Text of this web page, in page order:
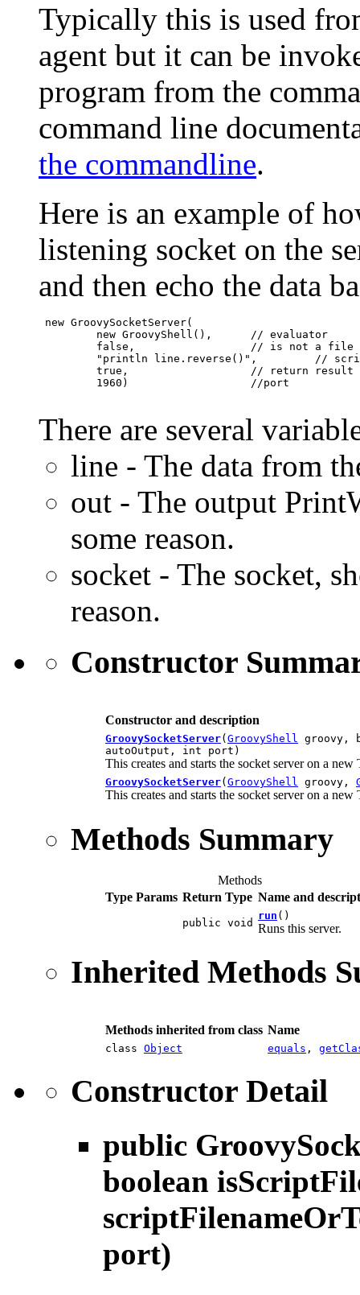
Typically this is used
agent but it can be
program from the
command line
the commandline.
Here is an example of
listening socket on the
and then echo the data
new GroovySocketServer(
         new GroovyShell(),      // evaluator
         false,                  // is not a file
"println line.reverse()",         //
true,                   // return result
         1960)                   //port
There are several
line - The data from
out - The output
some reason.
socket - The socket,
reason.
Constructor
Constructor and description
GroovySocketServer( GroovyShell groovy,
autoOutput, int port)
This creates and starts the socket server on a new
GroovySocketServer( GroovyShell groovy,
This creates and starts the socket server on a new
Methods Summary
Methods
Type Params Return Type Name and
public void
run ()
Runs this server.
Inherited Methods
Methods inherited from class Name
class Object equals ,
Constructor Detail
public
boolean
port)